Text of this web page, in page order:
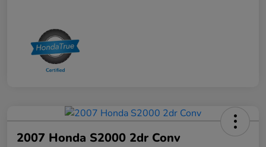
2007 Honda S2000 2dr Conv